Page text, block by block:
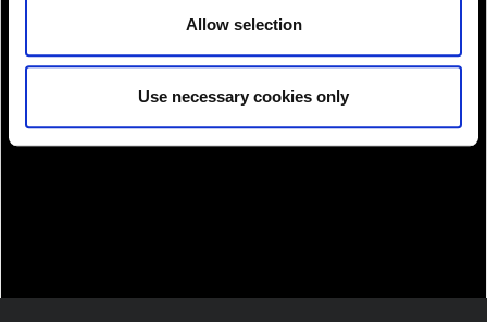
Allow selection
Use necessary cookies only
Download!